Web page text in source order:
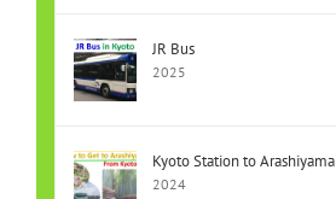
JR Bus
2025
Kyoto Station to Arashiyama
2024